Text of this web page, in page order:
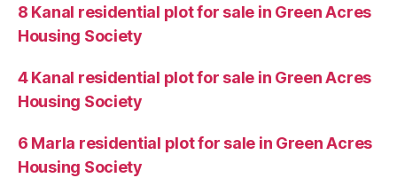
8 Kanal residential plot for sale in Green Acres
Housing Society
4 Kanal residential plot for sale in Green Acres
Housing Society
6 Marla residential plot for sale in Green Acres
Housing Society